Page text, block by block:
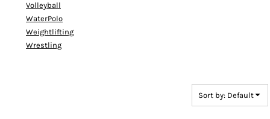
Volleyball
WaterPolo
Weightlifting
Wrestling
Sort by: Default